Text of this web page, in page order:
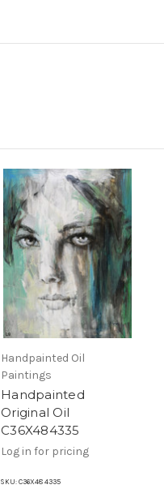
Handpainted Oil
Paintings
Handpainted
Original Oil
C36X484335
Log in for pricing
SKU: C36X48 4335